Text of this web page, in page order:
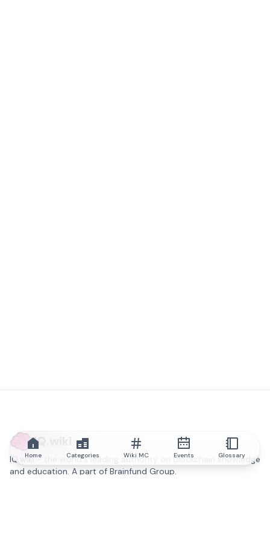
IQ.wiki
IQ.wiki - the world's leading authority on blockchain knowledge
and education. A part of Brainfund Group.
Home Categories Wiki MC Events Glossary